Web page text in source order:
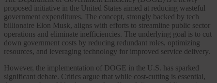
proposed initiative in the United States aimed at reducing wasteful
government expenditures. The concept, strongly backed by tech
billionaire Elon Musk, aligns with efforts to streamline public sector
operations and eliminate inefficiencies. The underlying goal is to cut
down government costs by reducing redundant roles, optimizing
resources, and leveraging technology for improved service delivery.
However, the implementation of DOGE in the U.S. has sparked
significant debate. Critics argue that while cost-cutting is essential,